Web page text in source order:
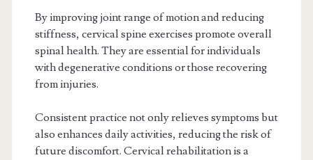
By improving joint range of motion and reducing
stiffness, cervical spine exercises promote overall
spinal health. They are essential for individuals
with degenerative conditions or those recovering
from injuries.
Consistent practice not only relieves symptoms but
also enhances daily activities, reducing the risk of
future discomfort. Cervical rehabilitation is a